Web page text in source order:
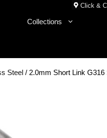
Click &
Collections
Steel / 2.0mm Short Link